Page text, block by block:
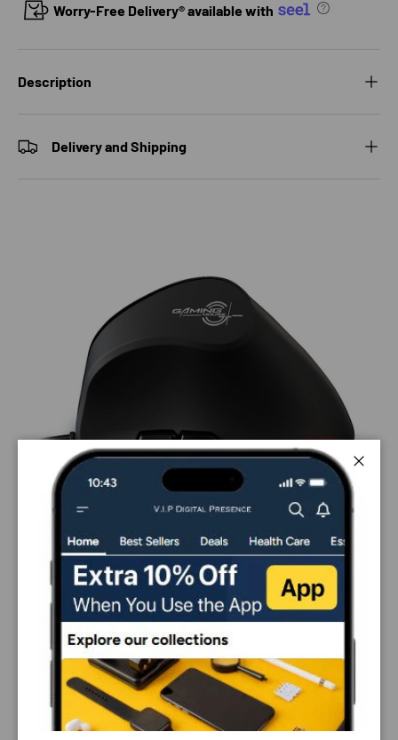
Worry-Free Delivery® available with
Description
Delivery and Shipping
PAYMENT & SECURITY
PAYMENT METHODS